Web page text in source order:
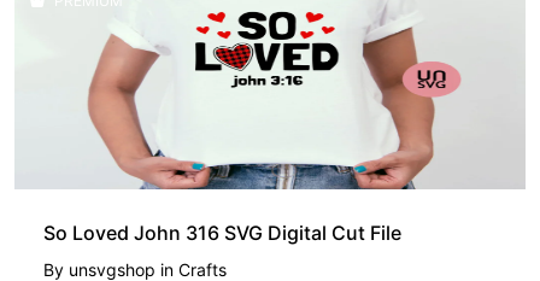
So Loved John 316 SVG Digital Cut File
By unsvgshop in Crafts